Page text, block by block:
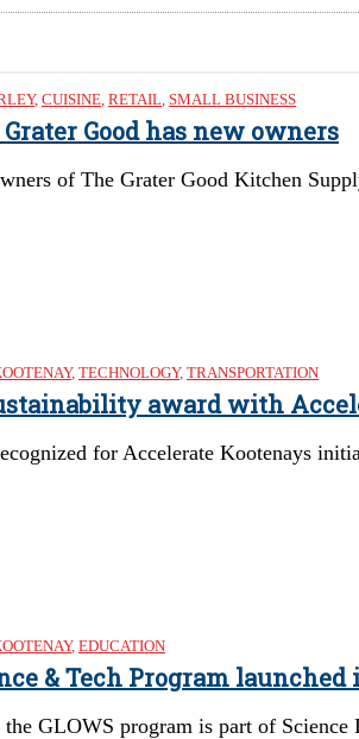
, CUISINE, RETAIL, SMALL BUSINESS
Good has new owners
of The Grater Good Kitchen
, TECHNOLOGY, TRANSPORTATION
award with
for Accelerate Kootenays
, EDUCATION
& Tech Program launched
GLOWS program is part of Science